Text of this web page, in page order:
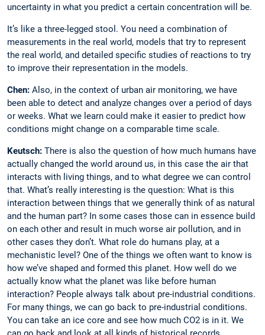
uncertainty in what you predict a certain concentration will be.
It’s like a three-legged stool. You need a ­combination of
measurements in the real world, models that try to ­represent
the real world, and detailed specific ­studies of ­reactions to try
to improve their ­representation in the models.
Chen: Also, in the context of urban air monitoring, we have
been able to detect and analyze changes over a period of days
or weeks. What we learn could make it easier to predict how
conditions might change on a comparable time scale.
Keutsch: There is also the question of how much humans have
actually changed the world around us, in this case the air that
interacts with living things, and to what degree we can control
that. What’s really interesting is the question: What is this
interaction between things that we generally think of as natural
and the human part? In some cases those can in essence build
on each other and ­result in much worse air pollution, and in
other cases they don’t. What role do humans play, at a
mechanistic level? One of the things we often want to know is
how we’ve shaped and formed this planet. How well do we
actually know what the planet was like before human
interaction? People always talk about pre-industrial conditions.
For many things, we can go back to pre-industrial conditions.
You can take an ice core and see how much CO2 is in it. We